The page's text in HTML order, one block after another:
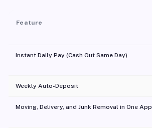
Feature
Instant Daily Pay (Cash Out Same Day)
Weekly Auto-Deposit
Moving, Delivery, and Junk Removal in One App